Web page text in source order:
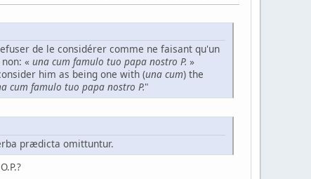
de le considérer comme ne faisant qu'un
« una cum famulo tuo papa nostro P. »
him as being one with (una cum) the
cum famulo tuo papa nostro P."
prædicta omittuntur.